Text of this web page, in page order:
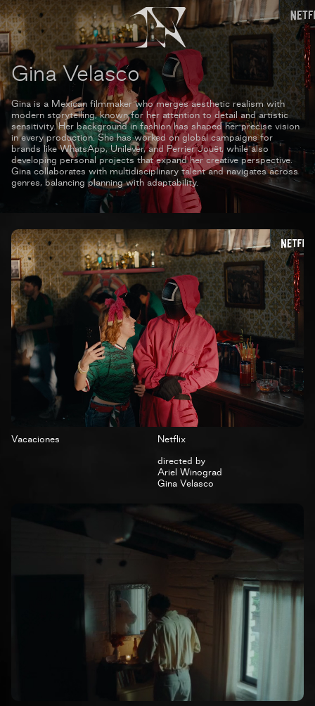
Gina Velasco
Gina is a Mexican filmmaker who merges aesthetic realism with
modern storytelling, known for her attention to detail and artistic
sensitivity. Her background in fashion has shaped her precise vision
in every production. She has worked on global campaigns for
brands like WhatsApp, Unilever, and Perrier Jouët, while also
developing personal projects that expand her creative perspective.
Gina collaborates with multidisciplinary talent and navigates across
genres, balancing planning with adaptability.
Vacaciones
Netflix
directed by
Ariel Winograd
Gina Velasco